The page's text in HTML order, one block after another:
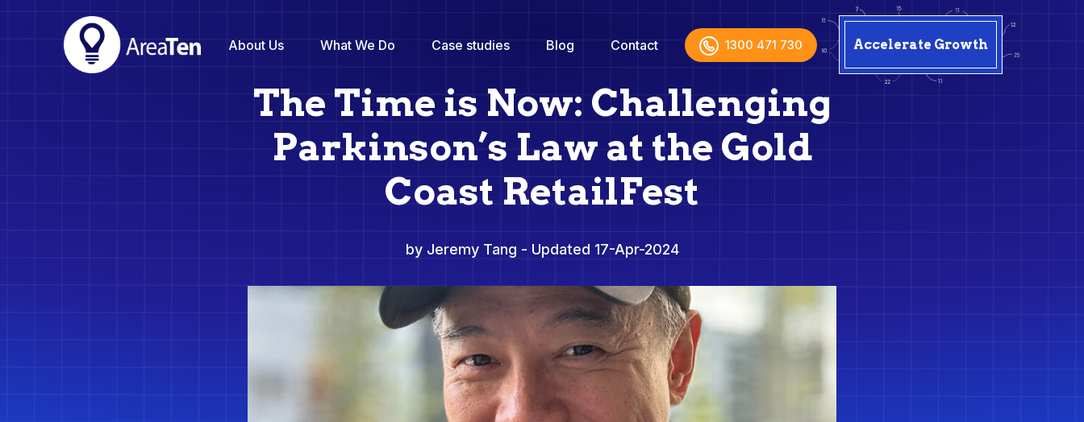
About Us What We Do Case studies Blog Contact 1300 471 730 Accelerate Growth
The Time is Now: Challenging
Parkinson’s Law at the Gold
Coast RetailFest
by Jeremy Tang - Updated 17-Apr-2024